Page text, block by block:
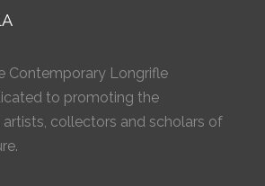
Contemporary Longrifle
to promoting the
collectors and scholars of